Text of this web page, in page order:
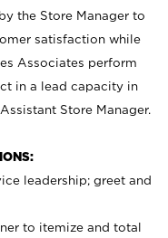
the Store Manager to
satisfaction while
Associates perform
in a lead capacity in
Store Manager.
leadership; greet and
to itemize and total